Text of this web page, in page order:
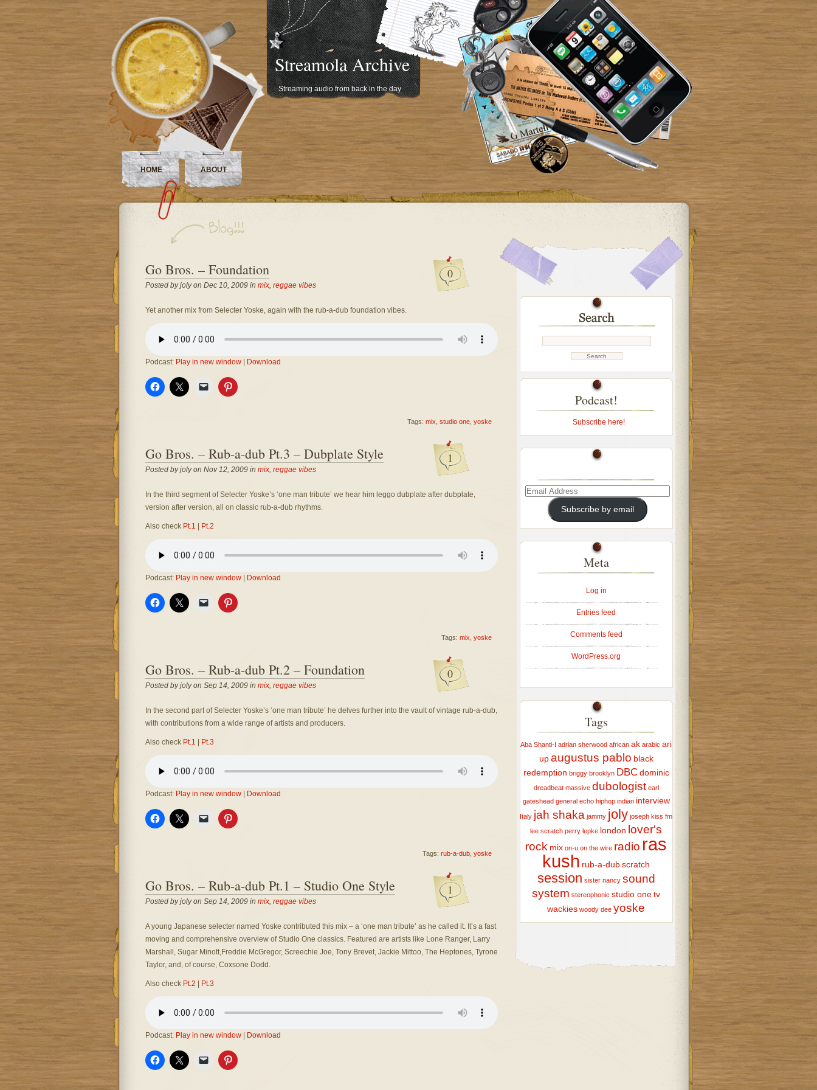
Streamola Archive
Streaming audio from back in the day
HOME ABOUT
0
Go Bros. – Foundation
Posted by joly on Dec 10, 2009 in mix, reggae vibes
Yet another mix from Selecter Yoske, again with the rub-a-dub foundation vibes.
Podcast: Play in new window| Download
Tags: mix studio one, yoske
1
Go Bros. – Rub-a-dub Pt.3 – Dubplate Style
Posted by joly on Nov 12, 2009 in mix, reggae vibes
In the third segment of Selecter Yoske’s ‘one man tribute’ we hear him leggo dubplate after dubplate,
version after version, all on classic rub-a-dub rhythms.
Also check Pt.1 Pt.2
Podcast: Play in new window| Download
Tags: mix yoske
0
Go Bros. – Rub-a-dub Pt.2 – Foundation
Posted by joly on Sep 14, 2009 in mix, reggae vibes
In the second part of Selecter Yoske’s ‘one man tribute’ he delves further into the vault of vintage rub-a-dub,
with contributions from a wide range of artists and producers.
Also check Pt.1 Pt.3
Podcast: Play in new window| Download
Tags: rub-a-dub, yoske
1
Go Bros. – Rub-a-dub Pt.1 – Studio One Style
Posted by joly on Sep 14, 2009 in mix, reggae vibes
A young Japanese selecter named Yoske contributed this mix – a ‘one man tribute’ as he called it. It’s a fast
moving and comprehensive overview of Studio One classics. Featured are artists like Lone Ranger, Larry
Marshall, Sugar Minott,Freddie McGregor, Screechie Joe, Tony Brevet, Jackie Mittoo, The Heptones, Tyrone
Taylor, and, of course, Coxsone Dodd.
Also check Pt.2 Pt.3
Podcast: Play in new window| Download
Podcast!
Subscribe here!
Email
Address
Subscribe by email
Meta
Log in
Entries feed
Comments feed
WordPress.org
Tags
Aba Shanti-I adrian sherwood african ak arabic ari
up augustus pablo black
redemption briggy brooklyn DBC dominic
dreadbeat massive dubologist earl
gateshead general echo hiphop indian interview
Italy jah shaka jammy joly joseph kiss fm
lee scratch perry lepke london lover's
rock mix on-u on the wire radio ras
kush rub-a-dubscratch
session sister nancy sound
system stereophonic studio onetv
wackies woody dee yoske